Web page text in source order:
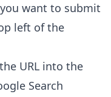
want to submit
left of the
URL into the
Search